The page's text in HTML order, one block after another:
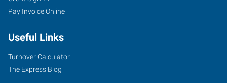
Greene
Suite
100
Augusta
Pay Invoice Online
Useful Links
Turnover Calculator
The Express Blog